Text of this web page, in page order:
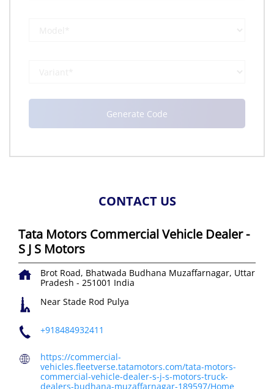
CONTACT US
Tata Motors Commercial Vehicle Dealer -
S J S Motors
Brot Road, Bhatwada Budhana Muzaffarnagar, Uttar
Pradesh - 251001 India
Near Stade Rod Pulya
+918484932411
https://commercial-
vehicles.fleetverse.tatamotors.com/tata-motors-
commercial-vehicle-dealer-s-j-s-motors-truck-
dealers-budhana-muzaffarnagar-189597/Home